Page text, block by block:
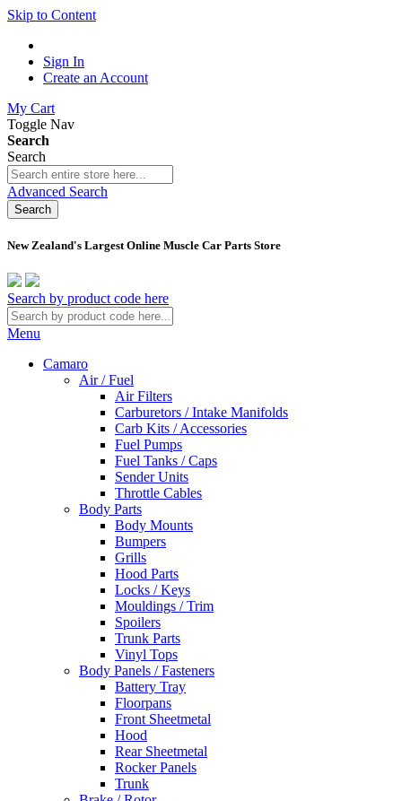
Skip to Content
Sign In
Create an Account
My Cart
Toggle Nav
Search
Search
Advanced Search
Search
New Zealand's Largest Online Muscle Car Parts Store
Search by product code here
Menu
Camaro
Air / Fuel
Air Filters
Carburetors / Intake Manifolds
Carb Kits / Accessories
Fuel Pumps
Fuel Tanks / Caps
Sender Units
Throttle Cables
Body Parts
Body Mounts
Bumpers
Grills
Hood Parts
Locks / Keys
Mouldings / Trim
Spoilers
Trunk Parts
Vinyl Tops
Body Panels / Fasteners
Battery Tray
Floorpans
Front Sheetmetal
Hood
Rear Sheetmetal
Rocker Panels
Trunk